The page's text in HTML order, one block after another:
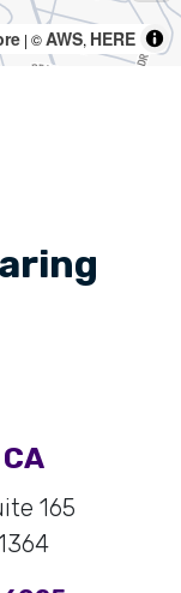
| ©AWS, HERE
165